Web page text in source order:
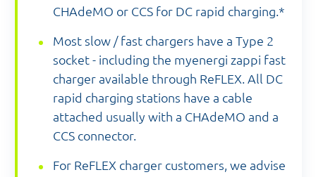
CHAdeMO or CCS for DC rapid charging.*
Most slow / fast chargers have a Type 2
socket - including the myenergi zappi fast
charger available through ReFLEX. All DC
rapid charging stations have a cable
attached usually with a CHAdeMO and a
CCS connector.
For ReFLEX charger customers, we advise